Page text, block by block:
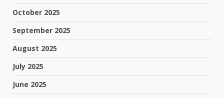
October 2025
September 2025
August 2025
July 2025
June 2025